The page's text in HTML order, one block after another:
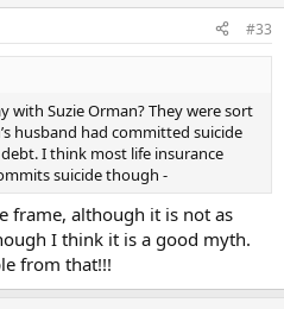
#33
with Suzie Orman? They were sort
husband had committed suicide
I think most life insurance
suicide though -
frame, although it is not as
I think it is a good myth.
from that!!!